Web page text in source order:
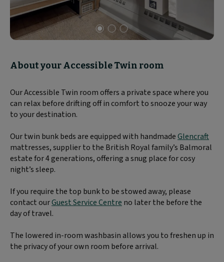
of
3
About your Accessible Twin room
Our Accessible Twin room offers a private space where you
can relax before drifting off in comfort to snooze your way
to your destination.
Our twin bunk beds are equipped with handmadeGlencraft
mattresses, supplier to the British Royal family’s Balmoral
estate for 4 generations, offering a snug place for cosy
night’s sleep.
If you require the top bunk to be stowed away, please
contact ourGuest Service Centre no later the before the
day of travel.
The lowered in-room washbasin allows you to freshen up in
the privacy of your own room before arrival.